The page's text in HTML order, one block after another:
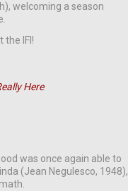
welcoming a season
the IFI!
Here
was once again able to
(Jean Negulesco, 1948),